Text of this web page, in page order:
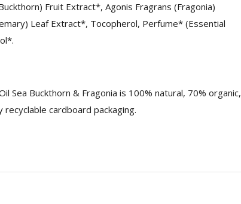
Fruit Extract*, Agonis Fragrans (Fragonia)
Leaf Extract*, Tocopherol, Perfume* (Essential
Sea Buckthorn & Fragonia is 100% natural, 70% organic,
cardboard packaging.